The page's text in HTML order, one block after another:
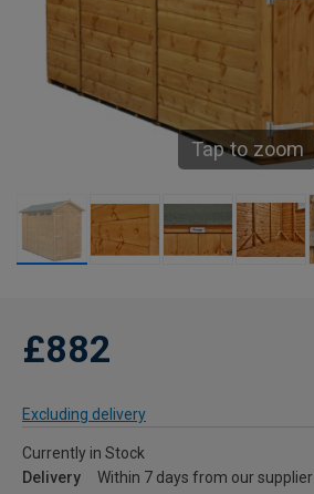
Tap to zoom
£882
Excluding delivery
Currently in Stock
Delivery
Within 7 days from our supplier